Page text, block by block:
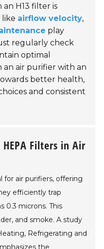
H13 filter is
like airflow velocity,
play
regularly check
optimal
an air purifier with an
better health,
and consistent
Filters in Air
for air purifiers, offering
efficiently trap
0.3 microns. This
and smoke. A study
Refrigerating and
the